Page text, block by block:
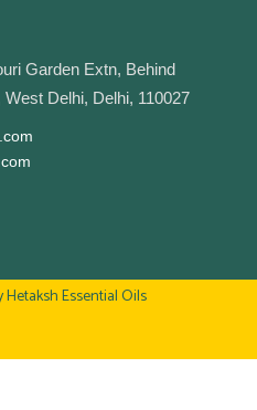
Garden Extn, Behind
Delhi, Delhi, 110027
Hetaksh Essential Oils